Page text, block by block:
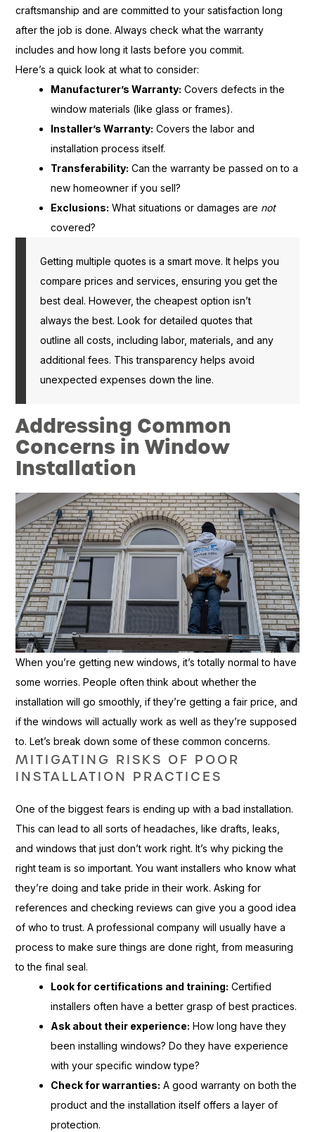
craftsmanship and are committed to your satisfaction long
after the job is done. Always check what the warranty
includes and how long it lasts before you commit.
Here’s a quick look at what to consider:
Manufacturer’s Warranty: Covers defects in the
window materials (like glass or frames).
Installer’s Warranty: Covers the labor and
installation process itself.
Transferability: Can the warranty be passed on to a
new homeowner if you sell?
Exclusions: What situations or damages are not
covered?
Getting multiple quotes is a smart move. It helps you
compare prices and services, ensuring you get the
best deal. However, the cheapest option isn’t
always the best. Look for detailed quotes that
outline all costs, including labor, materials, and any
additional fees. This transparency helps avoid
unexpected expenses down the line.
Addressing Common
Concerns in Window
Installation
When you’re getting new windows, it’s totally normal to have
some worries. People often think about whether the
installation will go smoothly, if they’re getting a fair price, and
if the windows will actually work as well as they’re supposed
to. Let’s break down some of these common concerns.
MITIGATING RISKS OF POOR
INSTALLATION PRACTICES
One of the biggest fears is ending up with a bad installation.
This can lead to all sorts of headaches, like drafts, leaks,
and windows that just don’t work right. It’s why picking the
right team is so important. You want installers who know what
they’re doing and take pride in their work. Asking for
references and checking reviews can give you a good idea
of who to trust. A professional company will usually have a
process to make sure things are done right, from measuring
to the final seal.
Look for certifications and training: Certified
installers often have a better grasp of best practices.
Ask about their experience: How long have they
been installing windows? Do they have experience
with your specific window type?
Check for warranties: A good warranty on both the
product and the installation itself offers a layer of
protection.